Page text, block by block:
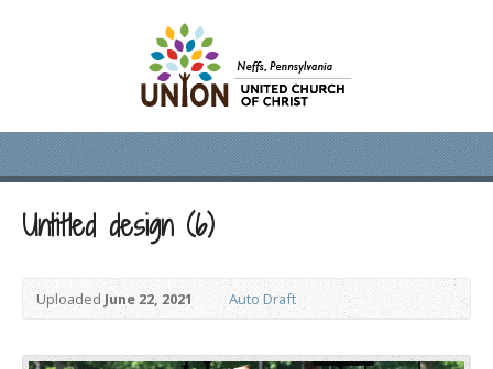
Untitled design (6)
UploadedJune 22, 2021 Auto Draft